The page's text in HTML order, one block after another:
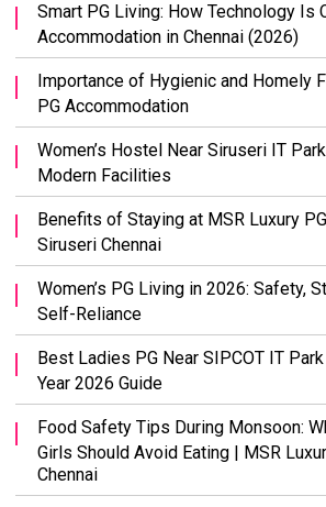
Smart PG Living: How Technology Is
Accommodation in Chennai (2026)
Importance of Hygienic and Homely
PG Accommodation
Women’s Hostel Near Siruseri IT
Modern Facilities
Benefits of Staying at MSR Luxury
Siruseri Chennai
Women’s PG Living in 2026: Safety,
Self-Reliance
Best Ladies PG Near SIPCOT IT
Year 2026 Guide
Food Safety Tips During Monsoon:
Girls Should Avoid Eating | MSR
Chennai